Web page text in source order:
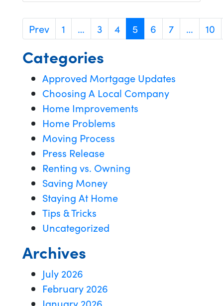
Prev 1 … 3 4 5 6 7 … 10
Categories
Approved Mortgage Updates
Choosing A Local Company
Home Improvements
Home Problems
Moving Process
Press Release
Renting vs. Owning
Saving Money
Staying At Home
Tips & Tricks
Uncategorized
Archives
July 2026
February 2026
January 2026